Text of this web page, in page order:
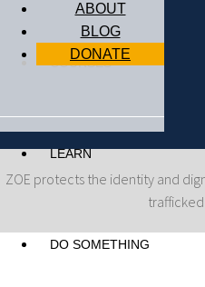
COURSES
LEARN
DO SOMETHING
ABOUT
BLOG
DONATE
ZOE protects the identity and